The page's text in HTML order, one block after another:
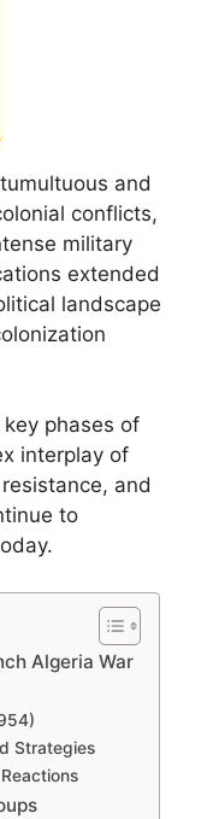
and
conflicts,
military
extended
landscape
phases of
interplay of
and
to
Algeria War
Strategies